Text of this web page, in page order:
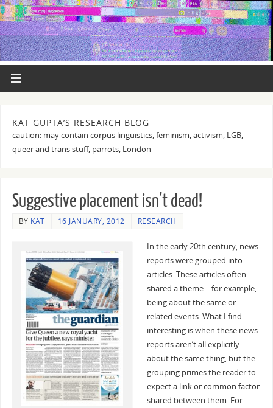
KAT GUPTA’S RESEARCH BLOG
caution: may contain corpus linguistics, feminism, activism, LGB,
queer and trans stuff, parrots, London
Suggestive placement isn’t dead!
BY KAT 16 JANUARY, 2012 RESEARCH
In the early 20th century, news
reports were grouped into
articles. These articles often
shared a theme – for example,
being about the same or
related events. What I find
interesting is when these news
reports aren’t all explicitly
about the same thing, but the
grouping primes the reader to
expect a link or common factor
shared between them. For